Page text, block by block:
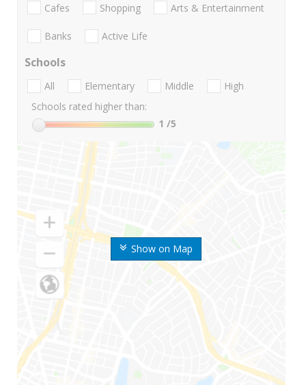
Show on Map
Cafes Shopping Arts & Entertainment
Banks Active Life
Schools
All Elementary Middle
High
Schools rated higher than:
1 /5